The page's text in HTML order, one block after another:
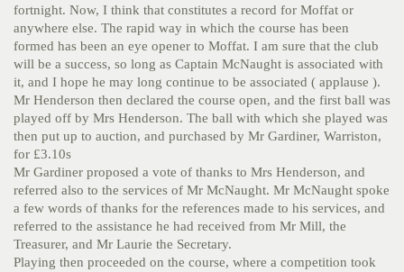
fortnight. Now, I think that constitutes a record for Moffat or
anywhere else. The rapid way in which the course has been
formed has been an eye opener to Moffat. I am sure that the club
will be a success, so long as Captain McNaught is associated with
it, and I hope he may long continue to be associated ( applause ).
Mr Henderson then declared the course open, and the first ball was
played off by Mrs Henderson. The ball with which she played was
then put up to auction, and purchased by Mr Gardiner, Warriston,
for £3.10s
Mr Gardiner proposed a vote of thanks to Mrs Henderson, and
referred also to the services of Mr McNaught. Mr McNaught spoke
a few words of thanks for the references made to his services, and
referred to the assistance he had received from Mr Mill, the
Treasurer, and Mr Laurie the Secretary.
Playing then proceeded on the course, where a competition took